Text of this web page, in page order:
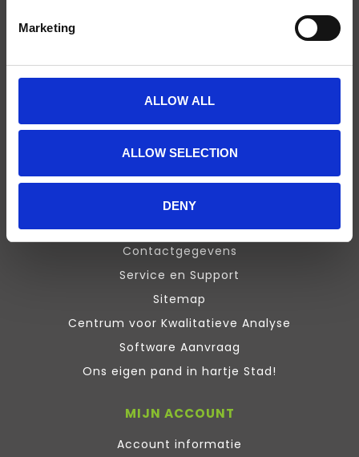
Marketing
ALLOW ALL
ALLOW SELECTION
DENY
Chronos Box
Presentation
Design Expert
Stata
Inquisit
Maxqda
ATLAS.ti Training
Contactgegevens
Service en Support
Sitemap
Centrum voor Kwalitatieve Analyse
Software Aanvraag
Ons eigen pand in hartje Stad!
MIJN ACCOUNT
Account informatie